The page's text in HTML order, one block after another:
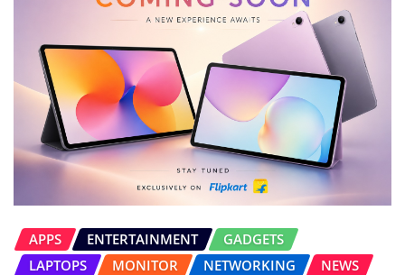
APPS ENTERTAINMENT
GADGETS
LAPTOPS
MONITOR NETWORKING
NEWS